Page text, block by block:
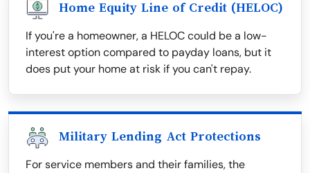
Home Equity Line of Credit (HELOC)
If you're a homeowner, a HELOC could be a low-
interest option compared to payday loans, but it
does put your home at risk if you can't repay.
Military Lending Act Protections
For service members and their families, the